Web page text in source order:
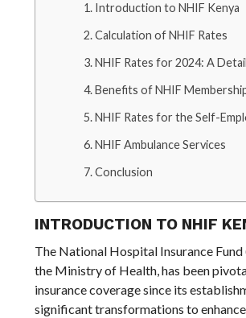
Introduction to NHIF Kenya
Calculation of NHIF Rates
NHIF Rates for 2024: A
Benefits of NHIF
NHIF Rates for the Self-
NHIF Ambulance Services
Conclusion
INTRODUCTION TO NHIF
The National Hospital Insurance
the Ministry of Health, has been
insurance coverage since its
significant transformations to